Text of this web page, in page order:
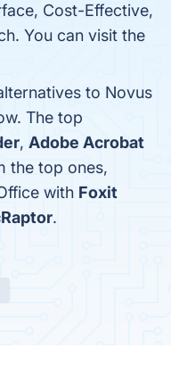
Cost-Effective,
You can visit the
to Novus
The top
, Adobe Acrobat
the top ones,
with Foxit
.